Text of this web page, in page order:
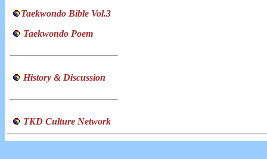
Taekwondo Bible Vol.3
Taekwondo Poem
History & Discussion
TKD Culture Network